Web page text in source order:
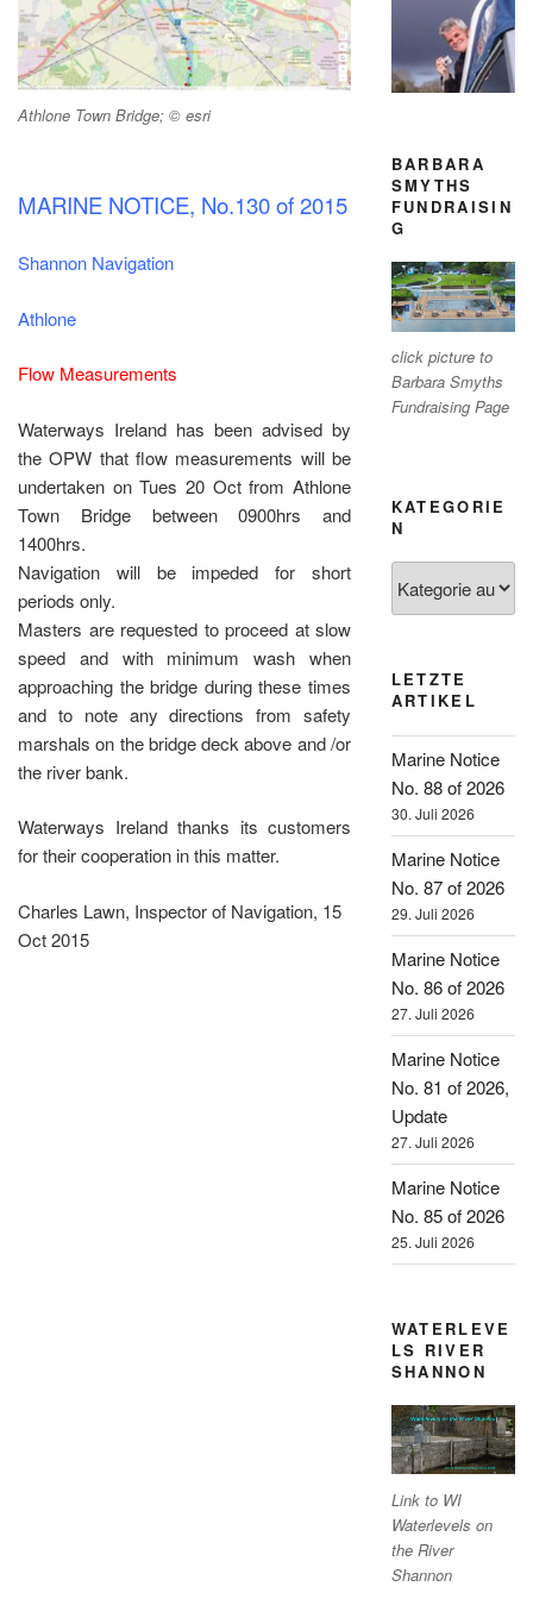
Athlone Town Bridge; © esri
MARINE NOTICE, No.130 of 2015
Shannon Navigation
Athlone
Flow Measurements
Waterways Ireland has been advised by
the OPW that flow measurements will be
undertaken on Tues 20 Oct from Athlone
Town Bridge between 0900hrs and
1400hrs.
Navigation will be impeded for short
periods only.
Masters are requested to proceed at slow
speed and with minimum wash when
approaching the bridge during these times
and to note any directions from safety
marshals on the bridge deck above and /or
the river bank.
Waterways Ireland thanks its customers
for their cooperation in this matter.
Charles Lawn, Inspector of Navigation, 15
Oct 2015
BARBARA
SMYTHS
FUNDRAISIN
G
click picture to
Barbara Smyths
Fundraising Page
KATEGORIE
N
LETZTE
ARTIKEL
Marine Notice
No. 88 of 2026
30. Juli 2026
Marine Notice
No. 87 of 2026
29. Juli 2026
Marine Notice
No. 86 of 2026
27. Juli 2026
Marine Notice
No. 81 of 2026,
Update
27. Juli 2026
Marine Notice
No. 85 of 2026
25. Juli 2026
WATERLEVE
LS RIVER
SHANNON
Link to WI
Waterlevels on
the River
Shannon